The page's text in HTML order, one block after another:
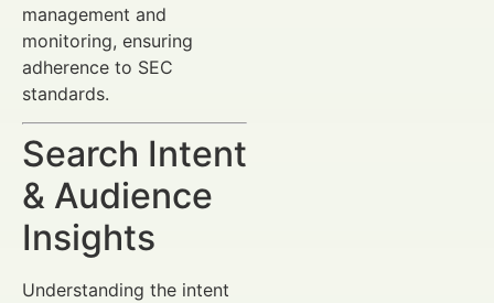
management and
monitoring, ensuring
adherence to SEC
standards.
Search Intent
& Audience
Insights
Understanding the intent